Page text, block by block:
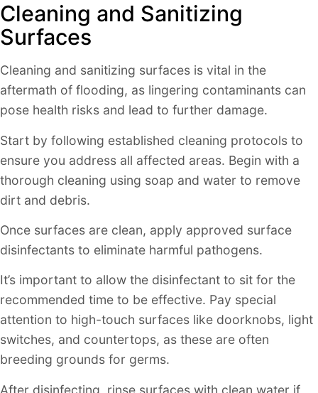
Cleaning and Sanitizing
Surfaces
Cleaning and sanitizing surfaces is vital in the
aftermath of flooding, as lingering contaminants can
pose health risks and lead to further damage.
Start by following established cleaning protocols to
ensure you address all affected areas. Begin with a
thorough cleaning using soap and water to remove
dirt and debris.
Once surfaces are clean, apply approved surface
disinfectants to eliminate harmful pathogens.
It’s important to allow the disinfectant to sit for the
recommended time to be effective. Pay special
attention to high-touch surfaces like doorknobs, light
switches, and countertops, as these are often
breeding grounds for germs.
After disinfecting, rinse surfaces with clean water if